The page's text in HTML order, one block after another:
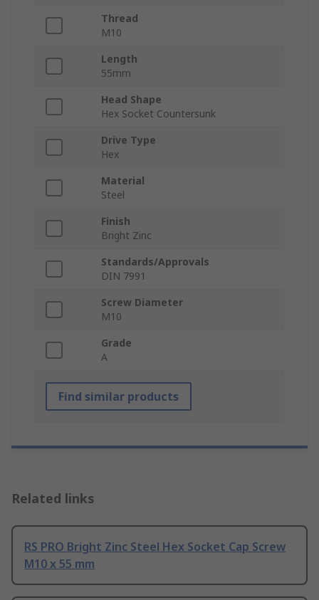
Thread
M10
Length
55mm
Head Shape
Hex Socket Countersunk
Drive Type
Hex
Material
Steel
Finish
Bright Zinc
Standards/Approvals
DIN 7991
Screw Diameter
M10
Grade
A
Find similar products
Related links
RS PRO Bright Zinc Steel Hex Socket Cap Screw
M10 x 55 mm